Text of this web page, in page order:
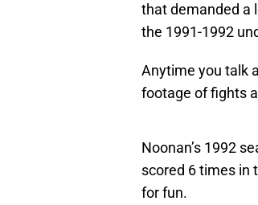
that demanded a
the 1991-1992
Anytime you talk
footage of fights
Noonan’s 1992
scored 6 times in
for fun.